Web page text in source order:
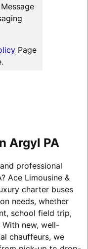
Page
Argyl PA
professional
Ace Limousine &
charter buses
needs, whether
school field trip,
new, well-
chauffeurs, we